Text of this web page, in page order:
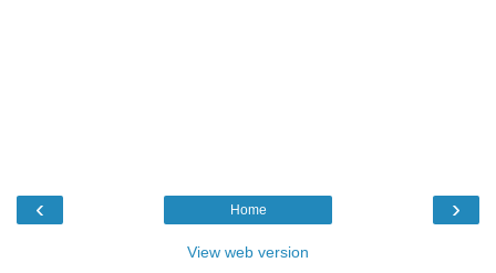
‹ ›
Home
View web version